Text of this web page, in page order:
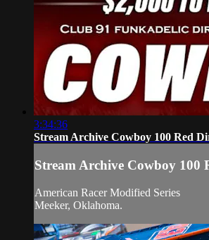
3:34:36
Stream Archive Cowboy 100 Red
Stream Archive Cowboy 100
American Racer Modified Series
Meeker, Oklahoma.